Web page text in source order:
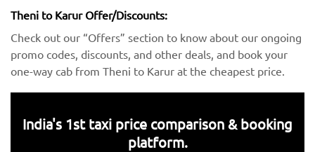
Theni to Karur Offer/Discounts:
Check out our “Offers” section to know about our ongoing
promo codes, discounts, and other deals, and book your
one-way cab from Theni to Karur at the cheapest price.
India's 1st taxi price comparison & booking
platform.